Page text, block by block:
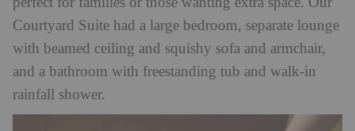
Courtyard Suite had a large bedroom, separate lounge
with beamed ceiling and squishy sofa and armchair,
and a bathroom with freestanding tub and walk-in
rainfall shower.